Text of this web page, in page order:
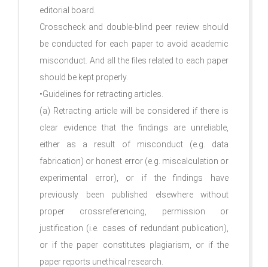
editorial board.
Crosscheck and double-blind peer review should
be conducted for each paper to avoid academic
misconduct. And all the files related to each paper
should be kept properly.
•Guidelines for retracting articles.
(a) Retracting article will be considered if there is
clear evidence that the findings are unreliable,
either as a result of misconduct (e.g. data
fabrication) or honest error (e.g. miscalculation or
experimental error), or if the findings have
previously been published elsewhere without
proper crossreferencing, permission or
justification (i.e. cases of redundant publication),
or if the paper constitutes plagiarism, or if the
paper reports unethical research.